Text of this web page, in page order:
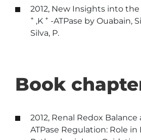
2012, New Insights into
+ ,K + -ATPase by Ouabain,
Silva, P.
Book
2012, Renal Redox Balance
ATPase Regulation: Role